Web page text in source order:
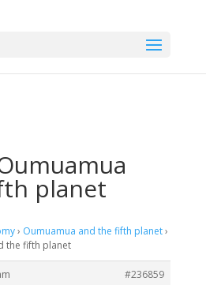
planet
› Oumuamua and the fifth planet›
the fifth planet
#236859